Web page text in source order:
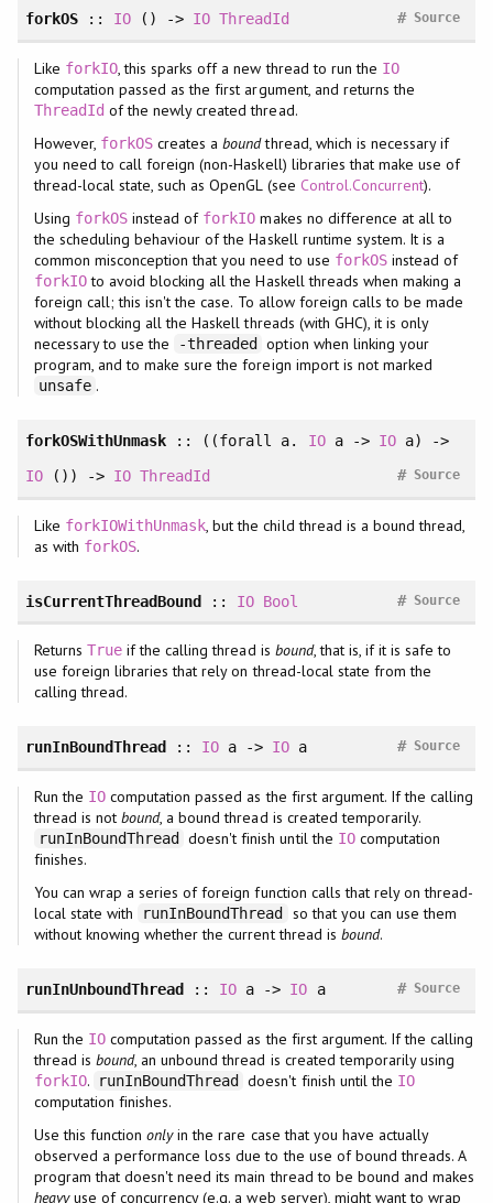
forkOS:: IO () -> IO ThreadId Source
#
Like forkIO, this sparks off a new thread to run the IO
computation passed as the first argument, and returns the
ThreadId of the newly created thread.
However, forkOS creates aboundthread, which is necessary if
you need to call foreign (non-Haskell) libraries that make use of
thread-local state, such as OpenGL (see Control.Concurrent).
Using forkOS instead of forkIO makes no difference at all to
the scheduling behaviour of the Haskell runtime system. It is a
common misconception that you need to use forkOSinstead of
forkIOto avoid blocking all the Haskell threads when making a
foreign call; this isn't the case. To allow foreign calls to be made
without blocking all the Haskell threads (with GHC), it is only
necessary to use the
-threaded
option when linking your
program, and to make sure the foreign import is not marked
unsafe .
forkOSWithUnmask :: ((forall a. IOa -> IOa) ->
IO()) -> IO ThreadId Source
#
Like forkIOWithUnmask, but the child thread is a bound thread,
as with forkOS.
isCurrentThreadBound :: IO Bool Source
#
Returns True if the calling thread is bound, that is, if it is safe to
use foreign libraries that rely on thread-local state from the
calling thread.
runInBoundThread :: IO a -> IO a Source
#
Run the IOcomputation passed as the first argument. If the calling
thread is notbound, a bound thread is created temporarily.
runInBoundThread doesn't finish until the IOcomputation
finishes.
You can wrap a series of foreign function calls that rely on thread-
local state with
runInBoundThread
so that you can use them
without knowing whether the current thread is bound.
runInUnboundThread :: IO a -> IO a Source
#
Run the IOcomputation passed as the first argument. If the calling
thread is bound, an unbound thread is created temporarily using
forkIO. runInBoundThread doesn't finish until the IO
computation finishes.
Use this functiononlyin the rare case that you have actually
observed a performance loss due to the use of bound threads. A
program that doesn't need its main thread to be bound and makes
heavyuse of concurrency (e.g. a web server), might want to wrap